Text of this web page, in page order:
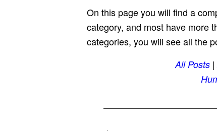
On this page you will find a
category, and most have more
categories, you will see all the
All Posts